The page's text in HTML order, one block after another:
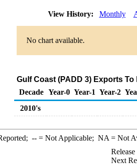
View History: Monthly
No chart available.
Gulf Coast (PADD 3) Exports
Decade Year-0 Year-1 Year-2
2010's
--= Not Applicable; NA = Not
Next